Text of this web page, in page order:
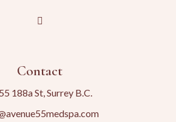
Contact
188a St, Surrey B.C.